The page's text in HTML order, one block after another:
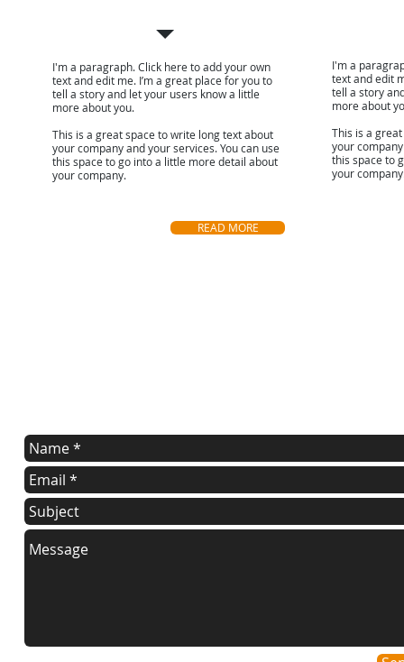
I'm a paragraph. Click here to add your own
text and edit me. I’m a great place for you to
tell a story and let your users know a little
more about you.
This is a great space to write long text about
your company and your services. You can use
this space to go into a little more detail about
your company.
READ MORE
I'm a
text and edit
tell a story
more about
This is a
your
this space to
your